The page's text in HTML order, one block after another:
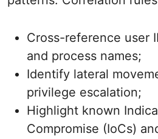
Cross-reference user
and process names;
Identify lateral
privilege escalation;
Highlight known
Compromise (IoCs)